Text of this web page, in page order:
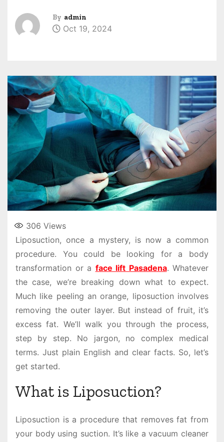
By admin
Oct 19, 2024
306 Views
Liposuction, once a mystery, is now a common
procedure. You could be looking for a body
transformation or a face lift Pasadena. Whatever
the case, we’re breaking down what to expect.
Much like peeling an orange, liposuction involves
removing the outer layer. But instead of fruit, it’s
excess fat. We’ll walk you through the process,
step by step. No jargon, no complex medical
terms. Just plain English and clear facts. So, let’s
get started.
What is Liposuction?
Liposuction is a procedure that removes fat from
your body using suction. It’s like a vacuum cleaner